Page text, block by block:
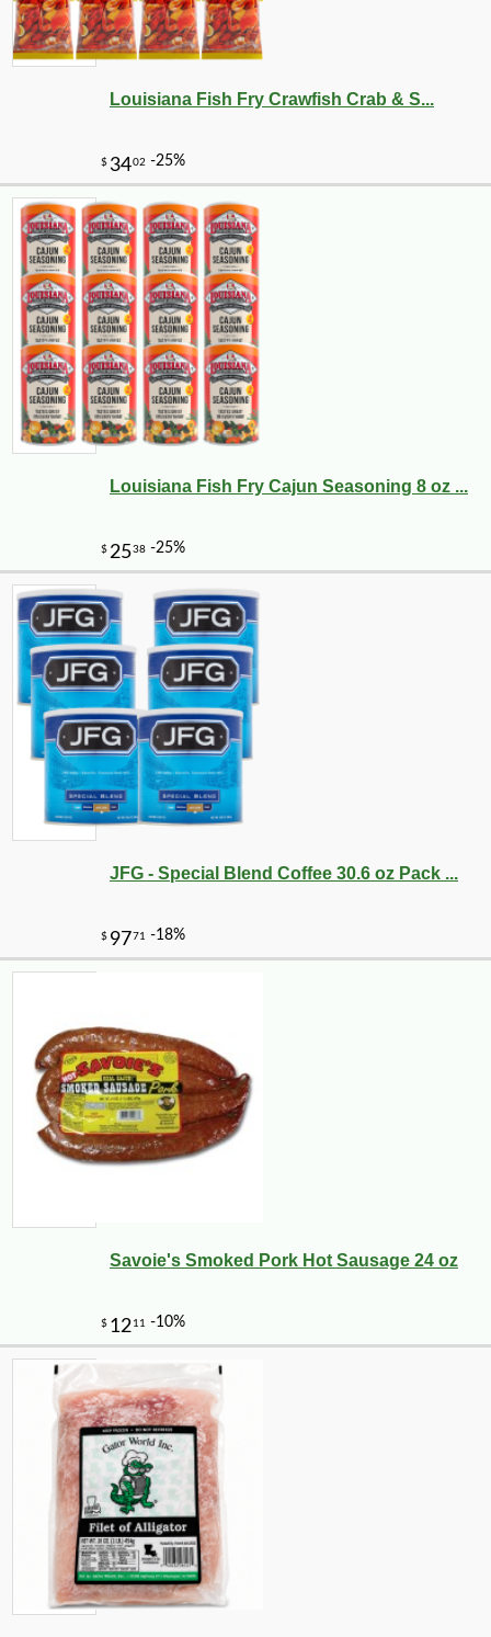
$143 99 -13%
Louisiana Fish Fry Crawfish Crab & S...
Louisiana Fish Fry Cajun Seasoning 8 oz ...
JFG - Special Blend Coffee 30.6 oz Pack ...
Savoie's Smoked Pork Hot Sausage 24 oz